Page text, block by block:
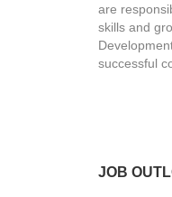
are
skills and
successful
JOB